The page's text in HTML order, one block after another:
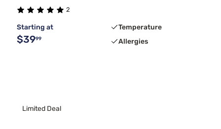
2
Starting at
$3999
Temperature
Allergies
Limited Deal